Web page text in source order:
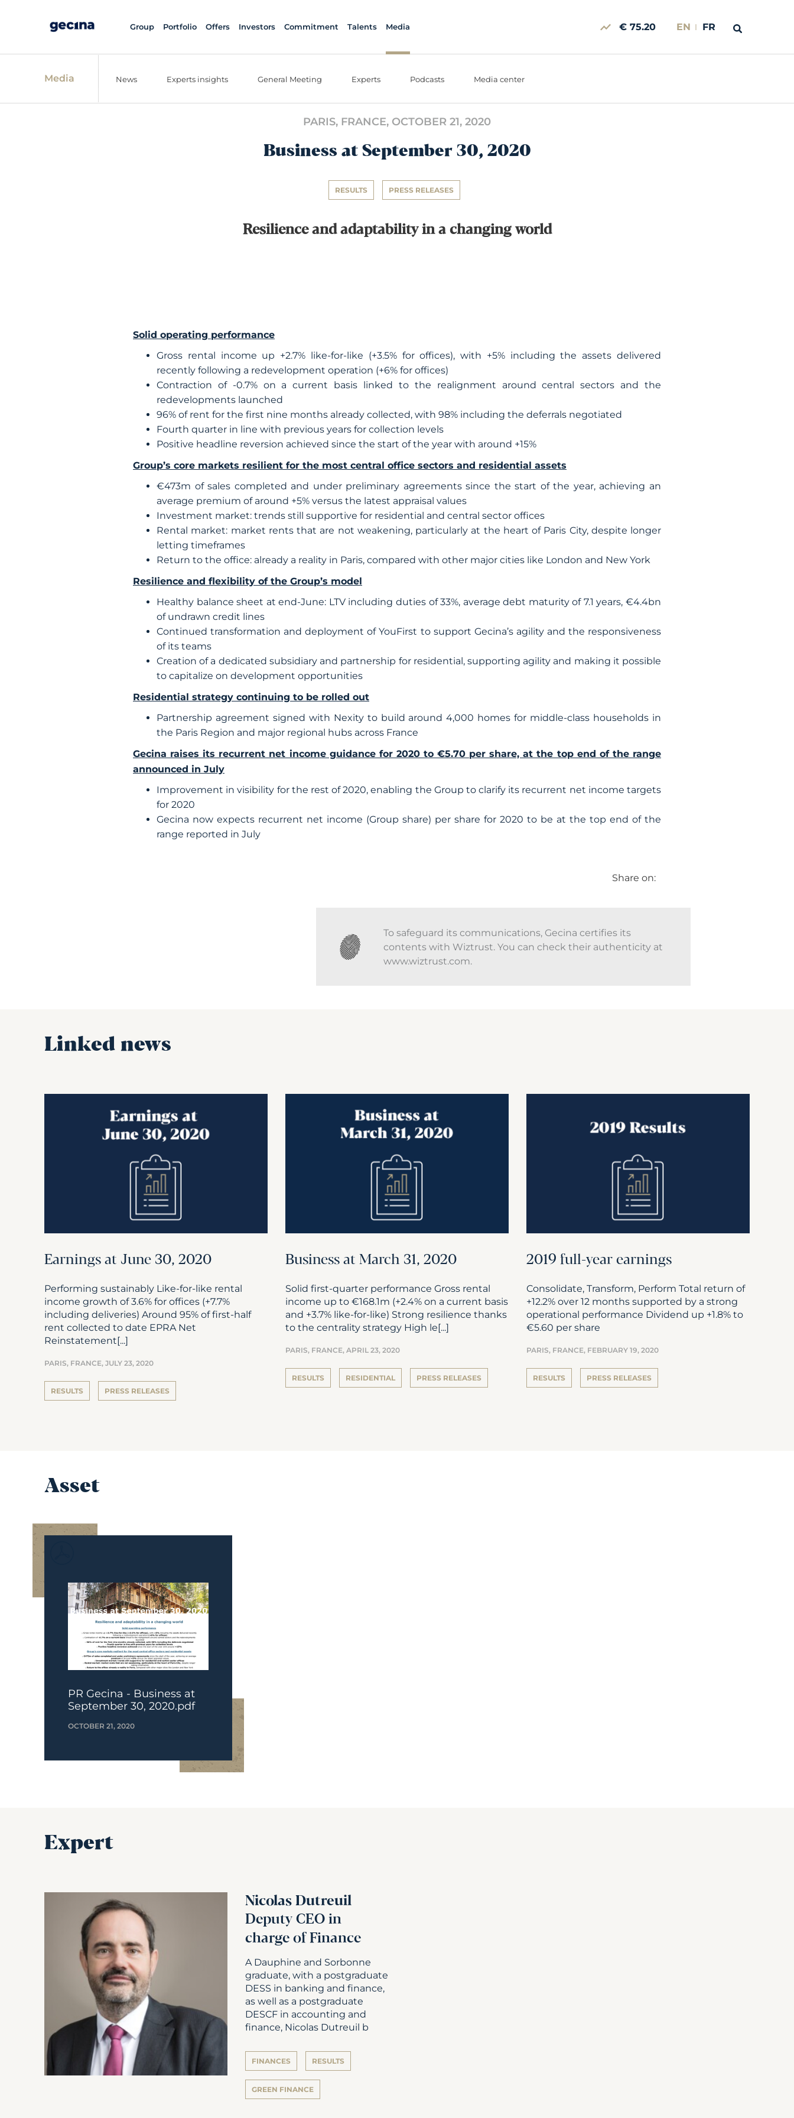
Group Portfolio Offers Investors Commitment Talents Media € 75.20 EN FR
Media News Experts insights General Meeting Experts Podcasts Media center
PARIS, FRANCE, OCTOBER 21, 2020
Business at September 30, 2020
RESULTS PRESS RELEASES
Resilience and adaptability in a changing world
Solid operating performance
Gross rental income up +2.7% like-for-like (+3.5% for offices), with +5% including the assets delivered
recently following a redevelopment operation (+6% for offices)
Contraction of -0.7% on a current basis linked to the realignment around central sectors and the
redevelopments launched
96% of rent for the first nine months already collected, with 98% including the deferrals negotiated
Fourth quarter in line with previous years for collection levels
Positive headline reversion achieved since the start of the year with around +15%
Group’s core markets resilient for the most central office sectors and residential assets
€473m of sales completed and under preliminary agreements since the start of the year, achieving an
average premium of around +5% versus the latest appraisal values
Investment market: trends still supportive for residential and central sector offices
Rental market: market rents that are not weakening, particularly at the heart of Paris City, despite longer
letting timeframes
Return to the office: already a reality in Paris, compared with other major cities like London and New York
Resilience and flexibility of the Group’s model
Healthy balance sheet at end-June: LTV including duties of 33%, average debt maturity of 7.1 years, €4.4bn
of undrawn credit lines
Continued transformation and deployment of YouFirst to support Gecina’s agility and the responsiveness
of its teams
Creation of a dedicated subsidiary and partnership for residential, supporting agility and making it possible
to capitalize on development opportunities
Residential strategy continuing to be rolled out
Partnership agreement signed with Nexity to build around 4,000 homes for middle-class households in
the Paris Region and major regional hubs across France
Gecina raises its recurrent net income guidance for 2020 to €5.70 per share, at the top end of the range
announced in July
Improvement in visibility for the rest of 2020, enabling the Group to clarify its recurrent net income targets
for 2020
Gecina now expects recurrent net income (Group share) per share for 2020 to be at the top end of the
range reported in July
Share on:
To safeguard its communications, Gecina certifies its
contents with Wiztrust. You can check their authenticity at
www.wiztrust.com.
Linked news
Earnings at June 30, 2020
Performing sustainably Like-for-like rental
income growth of 3.6% for offices (+7.7%
including deliveries) Around 95% of first-half
rent collected to date EPRA Net
Reinstatement[...]
PARIS, FRANCE, JULY 23, 2020
RESULTS PRESS RELEASES
Business at March 31, 2020
Solid first-quarter performance Gross rental
income up to €168.1m (+2.4% on a current basis
and +3.7% like-for-like) Strong resilience thanks
to the centrality strategy High le[...]
PARIS, FRANCE, APRIL 23, 2020
RESULTS RESIDENTIAL PRESS RELEASES
2019 full-year earnings
Consolidate, Transform, Perform Total return of
+12.2% over 12 months supported by a strong
operational performance Dividend up +1.8% to
€5.60 per share
PARIS, FRANCE, FEBRUARY 19, 2020
RESULTS PRESS RELEASES
Asset
PR Gecina - Business at
September 30, 2020.pdf
OCTOBER 21, 2020
Expert
Nicolas Dutreuil
Deputy CEO in
charge of Finance
A Dauphine and Sorbonne
graduate, with a postgraduate
DESS in banking and finance,
as well as a postgraduate
DESCF in accounting and
finance, Nicolas Dutreuil b
FINANCES RESULTS
GREEN FINANCE